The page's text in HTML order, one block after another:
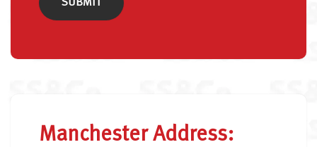
Manchester Address: